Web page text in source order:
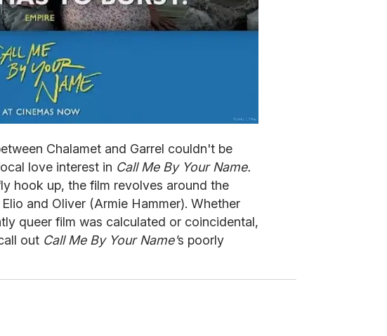
Chalamet and Garrel couldn't be
love interest in Call Me By Your Name.
hook up, the film revolves around the
and Oliver (Armie Hammer). Whether
queer film was calculated or coincidental,
out Call Me By Your Name's poorly